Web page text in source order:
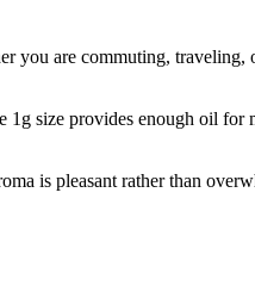
you are commuting,
size provides enough oil
is pleasant rather than